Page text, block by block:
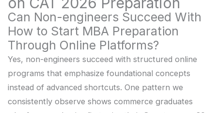
Can Non-engineers Succeed With
How to Start MBA Preparation
Through Online Platforms?
Yes, non-engineers succeed with structured online
programs that emphasize foundational concepts
instead of advanced shortcuts. One pattern we
consistently observe shows commerce graduates